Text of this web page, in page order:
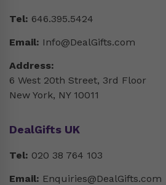
Tel: 646.395.5424
Email: Info@DealGifts.com
Address:
6 West 20th Street, 3rd Floor
New York, NY 10011
DealGifts UK
Tel: 020 38 764 103
Email: Enquiries@DealGifts.com